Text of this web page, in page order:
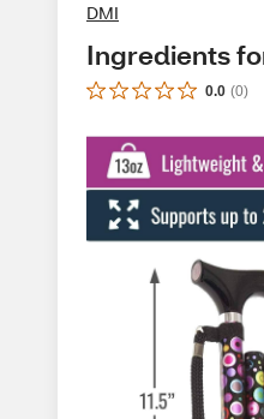
DMI
Ingredients
0.0 (0)